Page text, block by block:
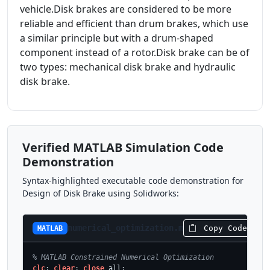
vehicle.Disk brakes are considered to be more
reliable and efficient than drum brakes, which use
a similar principle but with a drum-shaped
component instead of a rotor.Disk brake can be of
two types: mechanical disk brake and hydraulic
disk brake.
Verified MATLAB Simulation Code
Demonstration
Syntax-highlighted executable code demonstration for
Design of Disk Brake using Solidworks:
MATLAB numerical_optimization.m Copy Code
% MATLAB Constrained Numerical Optimization
clc; clear; close all;